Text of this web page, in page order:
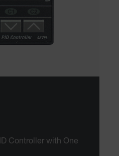
Controller with One